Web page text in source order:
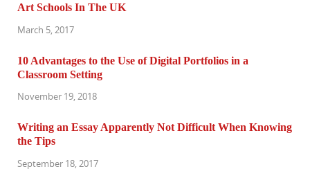
Art Schools In The UK
March 5, 2017
10 Advantages to the Use of Digital Portfolios in a
Classroom Setting
November 19, 2018
Writing an Essay Apparently Not Difficult When Knowing
the Tips
September 18, 2017